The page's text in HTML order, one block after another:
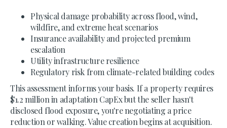
Physical damage probability across flood, wind,
wildfire, and extreme heat scenarios
Insurance availability and projected premium
escalation
Utility infrastructure resilience
Regulatory risk from climate-related building codes
This assessment informs your basis. If a property requires
$1.2 million in adaptation CapEx but the seller hasn't
disclosed flood exposure, you're negotiating a price
reduction or walking. Value creation begins at acquisition.